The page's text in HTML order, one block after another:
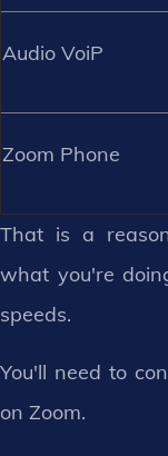
Audio VoiP
Zoom Phone
That is a
what you're
speeds.
You'll need to
on Zoom.